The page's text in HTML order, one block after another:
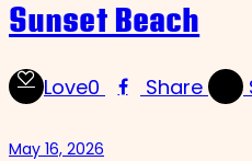
Sunset Beach
Love0 Share
May 16, 2026